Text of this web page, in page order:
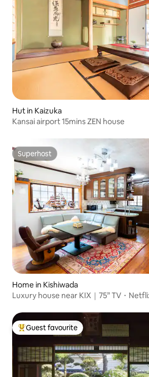
Hut in Kaizuka
Kansai airport 15mins ZEN house
Superhost
Superhost
Home in Kishiwada
Luxury house near KIX｜75” TV・
Top guest favourite
Guest favourite